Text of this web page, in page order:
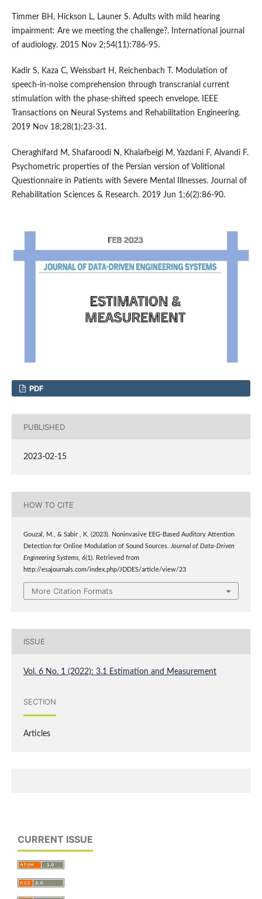
Timmer BH, Hickson L, Launer S. Adults with mild hearing
impairment: Are we meeting the challenge?. International journal
of audiology. 2015 Nov 2;54(11):786-95.
Kadir S, Kaza C, Weissbart H, Reichenbach T. Modulation of
speech-in-noise comprehension through transcranial current
stimulation with the phase-shifted speech envelope. IEEE
Transactions on Neural Systems and Rehabilitation Engineering.
2019 Nov 18;28(1):23-31.
Cheraghifard M, Shafaroodi N, Khalafbeigi M, Yazdani F, Alvandi F.
Psychometric properties of the Persian version of Volitional
Questionnaire in Patients with Severe Mental Illnesses. Journal of
Rehabilitation Sciences & Research. 2019 Jun 1;6(2):86-90.
PDF
PUBLISHED
2023-02-15
HOW TO CITE
Gouzal, M., & Sabir , K. (2023). Noninvasive EEG-Based Auditory Attention
Detection for Online Modulation of Sound Sources. Journal of Data-Driven
Engineering Systems, 6(1). Retrieved from
http://esajournals.com/index.php/JDDES/article/view/23
More Citation Formats
ISSUE
Vol. 6 No. 1 (2022): 3.1 Estimation and Measurement
SECTION
Articles
CURRENT ISSUE